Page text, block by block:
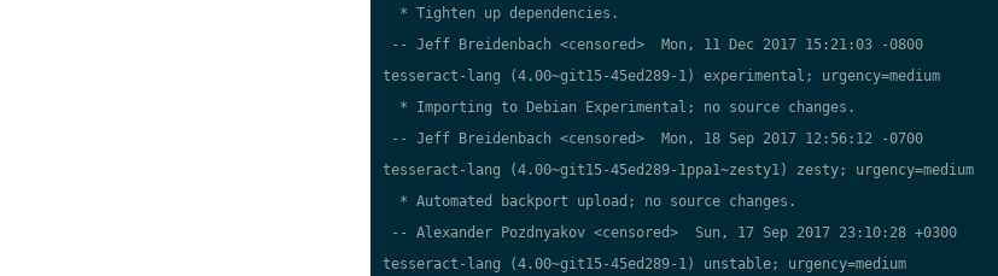
  * Tighten up dependencies.
-- Jeff Breidenbach <censored>  Mon, 11 Dec 2017 15:21:03 -0800
tesseract-lang (4.00~git15-45ed289-1) experimental; urgency=medium
  * Importing to Debian Experimental; no source changes.
-- Jeff Breidenbach <censored>  Mon, 18 Sep 2017 12:56:12 -0700
tesseract-lang (4.00~git15-45ed289-1ppa1~zesty1) zesty; urgency=medium
  * Automated backport upload; no source changes.
-- Alexander Pozdnyakov <censored>  Sun, 17 Sep 2017 23:10:28 +0300
tesseract-lang (4.00~git15-45ed289-1) unstable; urgency=medium